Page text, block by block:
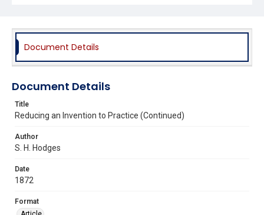
Document Details
Document Details
Title
Reducing an Invention to Practice (Continued)
Author
S. H. Hodges
Date
1872
Format